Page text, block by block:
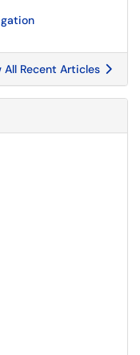
All Recent Articles